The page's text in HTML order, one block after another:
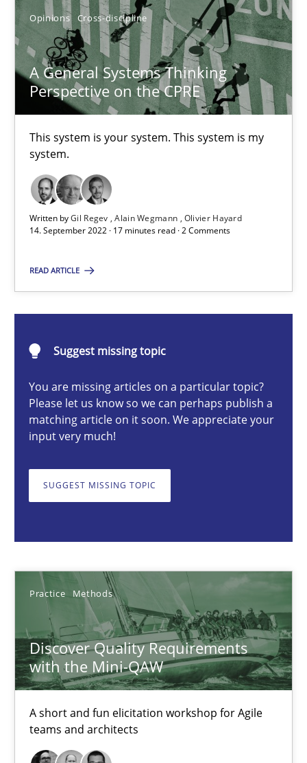
Opinions Cross-discipline
A General Systems Thinking
Perspective on the CPRE
This system is your system. This system is my
system.
Written byGil Regev Alain Wegmann Olivier Hayard
14. September 2022 · 17 minutes read · 2 Comments
READ ARTICLE
Suggest missing topic
You are missing articles on a particular topic?
Please let us know so we can perhaps publish a
matching article on it soon. We appreciate your
input very much!
SUGGEST MISSING TOPIC
Practice Methods
Discover Quality Requirements
with the Mini-QAW
A short and fun elicitation workshop for Agile
teams and architects
12.03.2026
9 minutes
A General Systems Thinking Perspective on the CPRE
This system is your system. This system is my system.
Opinions Cross-discipline
14.09.2022
17 minutes
A short and fun elicitation workshop for Agile teams and
Thijmen de Gooijer
Michael Keeling
Will Chaparro
08.11.2018
15 minutes